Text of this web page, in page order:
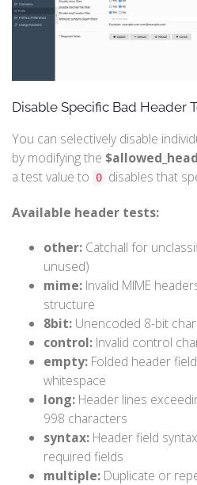
Disable Specific Bad Header
You can selectively disable
by modifying the
a test value to
0 disables that
Available header tests:
other: Catchall for
unused)
mime: Invalid MIME
structure
8bit: Unencoded 8-bit
control: Invalid control
empty: Folded header
whitespace
long: Header lines
998 characters
syntax: Header field
required fields
multiple: Duplicate or